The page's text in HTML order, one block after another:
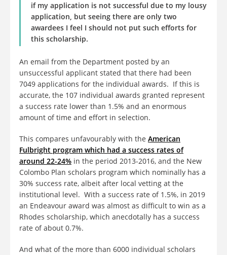
if my application is not successful due to my lousy
application, but seeing there are only two
awardees I feel I should not put such efforts for
this scholarship.
An email from the Department posted by an
unsuccessful applicant stated that there had been
7049 applications for the individual awards. If this is
accurate, the 107 individual awards granted represent
a success rate lower than 1.5% and an enormous
amount of time and effort in selection.
This compares unfavourably with the American
Fulbright program which had a success rates of
around 22-24% in the period 2013-2016, and the New
Colombo Plan scholars program which nominally has a
30% success rate, albeit after local vetting at the
institutional level. With a success rate of 1.5%, in 2019
an Endeavour award was almost as difficult to win as a
Rhodes scholarship, which anecdotally has a success
rate of about 0.7%.
And what of the more than 6000 individual scholars